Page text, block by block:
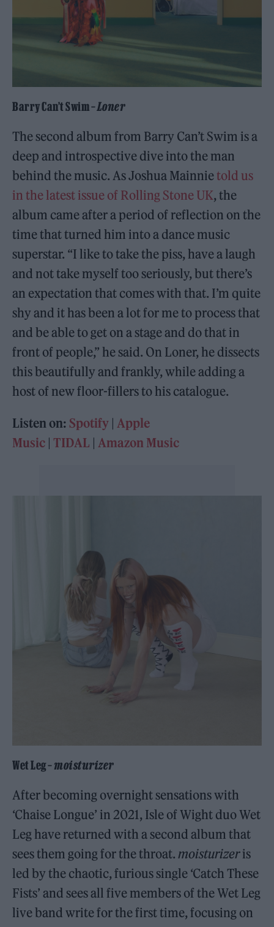
Barry Can’t Swim –Loner
The second album from Barry Can’t Swim is a
deep and introspective dive into the man
behind the music. As Joshua Mainnietold us
in the latest issue of Rolling Stone UK, the
album came after a period of reflection on the
time that turned him into a dance music
superstar. “I like to take the piss, have a laugh
and not take myself too seriously, but there’s
an expectation that comes with that. I’m quite
shy and it has been a lot for me to process that
and be able to get on a stage and do that in
front of people,” he said. On Loner, he dissects
this beautifully and frankly, while adding a
host of new floor-fillers to his catalogue.
Listen on: Spotify |Apple
Music | TIDAL |Amazon Music
Wet Leg –moisturizer
After becoming overnight sensations with
‘Chaise Longue’ in 2021, Isle of Wight duo Wet
Leg have returned with a second album that
sees them going for the throat.moisturizeris
led by the chaotic, furious single ‘Catch These
Fists’ and sees all five members of the Wet Leg
live band write for the first time, focusing on